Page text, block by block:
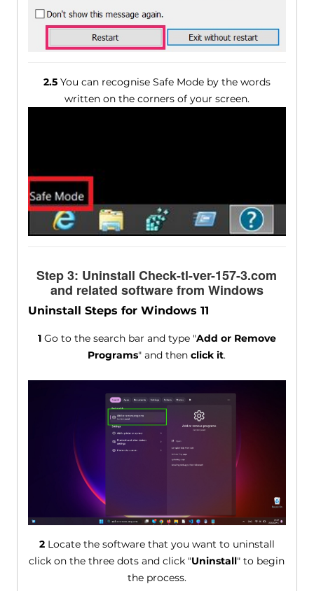
2.5You can recognise Safe Mode by the words
written on the corners of your screen.
Step 3: Uninstall Check-tl-ver-157-3.com
and related software from Windows
Uninstall Steps for Windows 11
1Go to the search bar and type "Add or Remove
Programs" and thenclick it.
2Locate the software that you want to uninstall
click on the three dots and click "Uninstall" to begin
the process.